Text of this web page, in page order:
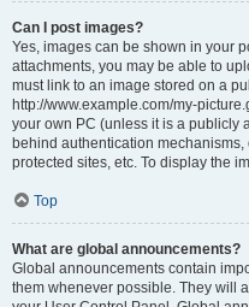
Can I post images?
Yes, images can be shown in your
attachments, you may be able to
must link to an image stored on a
http://www.example.com/my-
your own PC (unless it is a publicly
behind authentication
protected sites, etc. To display the
Top
What are global announcements?
Global announcements contain
them whenever possible. They will